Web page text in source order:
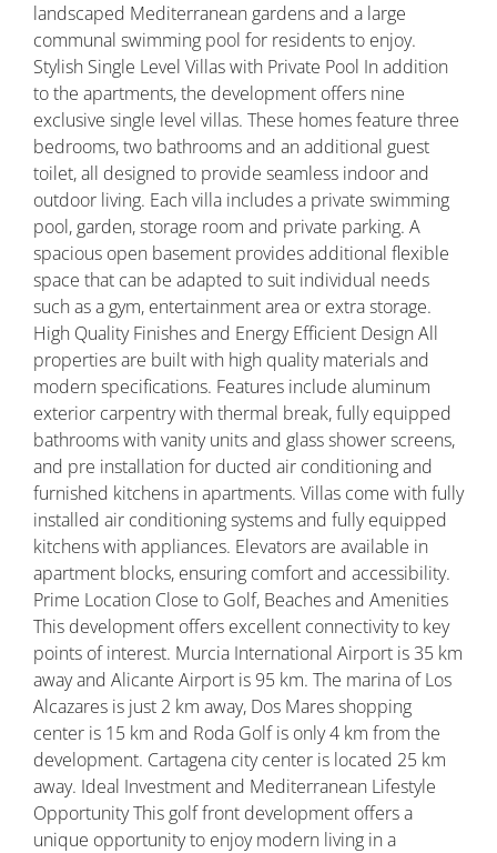
landscaped Mediterranean gardens and a large
communal swimming pool for residents to enjoy.
Stylish Single Level Villas with Private Pool In addition
to the apartments, the development offers nine
exclusive single level villas. These homes feature three
bedrooms, two bathrooms and an additional guest
toilet, all designed to provide seamless indoor and
outdoor living. Each villa includes a private swimming
pool, garden, storage room and private parking. A
spacious open basement provides additional flexible
space that can be adapted to suit individual needs
such as a gym, entertainment area or extra storage.
High Quality Finishes and Energy Efficient Design All
properties are built with high quality materials and
modern specifications. Features include aluminum
exterior carpentry with thermal break, fully equipped
bathrooms with vanity units and glass shower screens,
and pre installation for ducted air conditioning and
furnished kitchens in apartments. Villas come with fully
installed air conditioning systems and fully equipped
kitchens with appliances. Elevators are available in
apartment blocks, ensuring comfort and accessibility.
Prime Location Close to Golf, Beaches and Amenities
This development offers excellent connectivity to key
points of interest. Murcia International Airport is 35 km
away and Alicante Airport is 95 km. The marina of Los
Alcazares is just 2 km away, Dos Mares shopping
center is 15 km and Roda Golf is only 4 km from the
development. Cartagena city center is located 25 km
away. Ideal Investment and Mediterranean Lifestyle
Opportunity This golf front development offers a
unique opportunity to enjoy modern living in a